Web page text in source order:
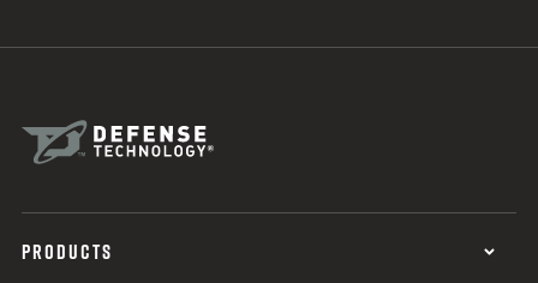
PRODUCTS